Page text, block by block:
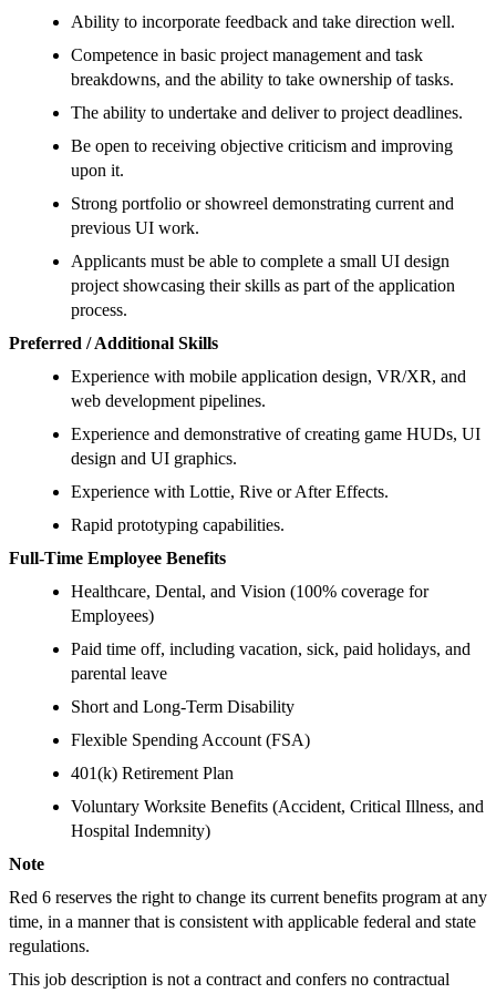
Ability to incorporate feedback and take direction well.
Competence in basic project management and task
breakdowns, and the ability to take ownership of tasks.
The ability to undertake and deliver to project deadlines.
Be open to receiving objective criticism and improving
upon it.
Strong portfolio or showreel demonstrating current and
previous UI work.
Applicants must be able to complete a small UI design
project showcasing their skills as part of the application
process.
Preferred / Additional Skills
Experience with mobile application design, VR/XR, and
web development pipelines.
Experience and demonstrative of creating game HUDs, UI
design and UI graphics.
Experience with Lottie, Rive or After Effects.
Rapid prototyping capabilities.
Full-Time Employee Benefits
Healthcare, Dental, and Vision (100% coverage for
Employees)
Paid time off, including vacation, sick, paid holidays, and
parental leave
Short and Long-Term Disability
Flexible Spending Account (FSA)
401(k) Retirement Plan
Voluntary Worksite Benefits (Accident, Critical Illness, and
Hospital Indemnity)
Note
Red 6 reserves the right to change its current benefits program at any
time, in a manner that is consistent with applicable federal and state
regulations.
This job description is not a contract and confers no contractual